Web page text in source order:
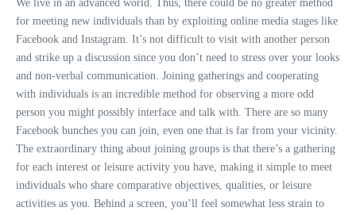
We live in an advanced world. Thus, there could be no greater method
for meeting new individuals than by exploiting online media stages like
Facebook and Instagram. It’s not difficult to visit with another person
and strike up a discussion since you don’t need to stress over your looks
and non-verbal communication. Joining gatherings and cooperating
with individuals is an incredible method for observing a more odd
person you might possibly interface and talk with. There are so many
Facebook bunches you can join, even one that is far from your vicinity.
The extraordinary thing about joining groups is that there’s a gathering
for each interest or leisure activity you have, making it simple to meet
individuals who share comparative objectives, qualities, or leisure
activities as you. Behind a screen, you’ll feel somewhat less strain to